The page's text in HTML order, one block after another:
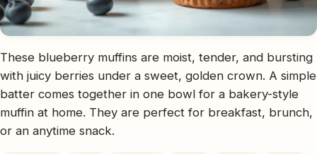
These blueberry muffins are moist, tender, and bursting
with juicy berries under a sweet, golden crown. A simple
batter comes together in one bowl for a bakery-style
muffin at home. They are perfect for breakfast, brunch,
or an anytime snack.